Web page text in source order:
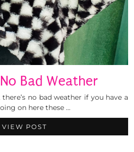
Bad Weather
no bad weather if you have a
on here these …
VIEW POST